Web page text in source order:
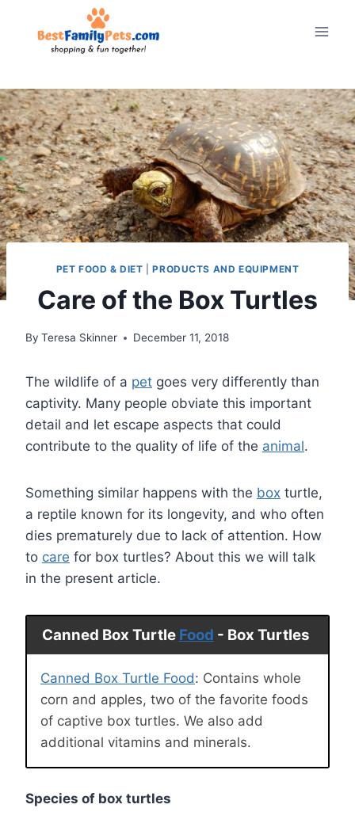
PET FOOD & DIET |PRODUCTS AND EQUIPMENT
Care of the Box Turtles
By Teresa Skinner December 11, 2018
The wildlife of a pet goes very differently than
captivity. Many people obviate this important
detail and let escape aspects that could
contribute to the quality of life of the animal.
Something similar happens with the box turtle,
a reptile known for its longevity, and who often
dies prematurely due to lack of attention. How
to care for box turtles? About this we will talk
in the present article.
Canned Box Turtle Food - Box Turtles
Canned Box Turtle Food: Contains whole
corn and apples, two of the favorite foods
of captive box turtles. We also add
additional vitamins and minerals.
Species of box turtles